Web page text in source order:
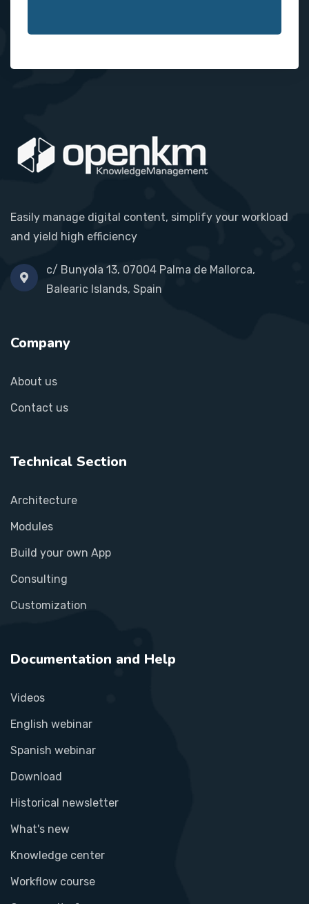
Easily manage digital content, simplify your workload
and yield high efficiency
c/ Bunyola 13, 07004 Palma de Mallorca,
Balearic Islands, Spain
Company
About us
Contact us
Technical Section
Architecture
Modules
Build your own App
Consulting
Customization
Documentation and Help
Videos
English webinar
Spanish webinar
Download
Historical newsletter
What's new
Knowledge center
Workflow course